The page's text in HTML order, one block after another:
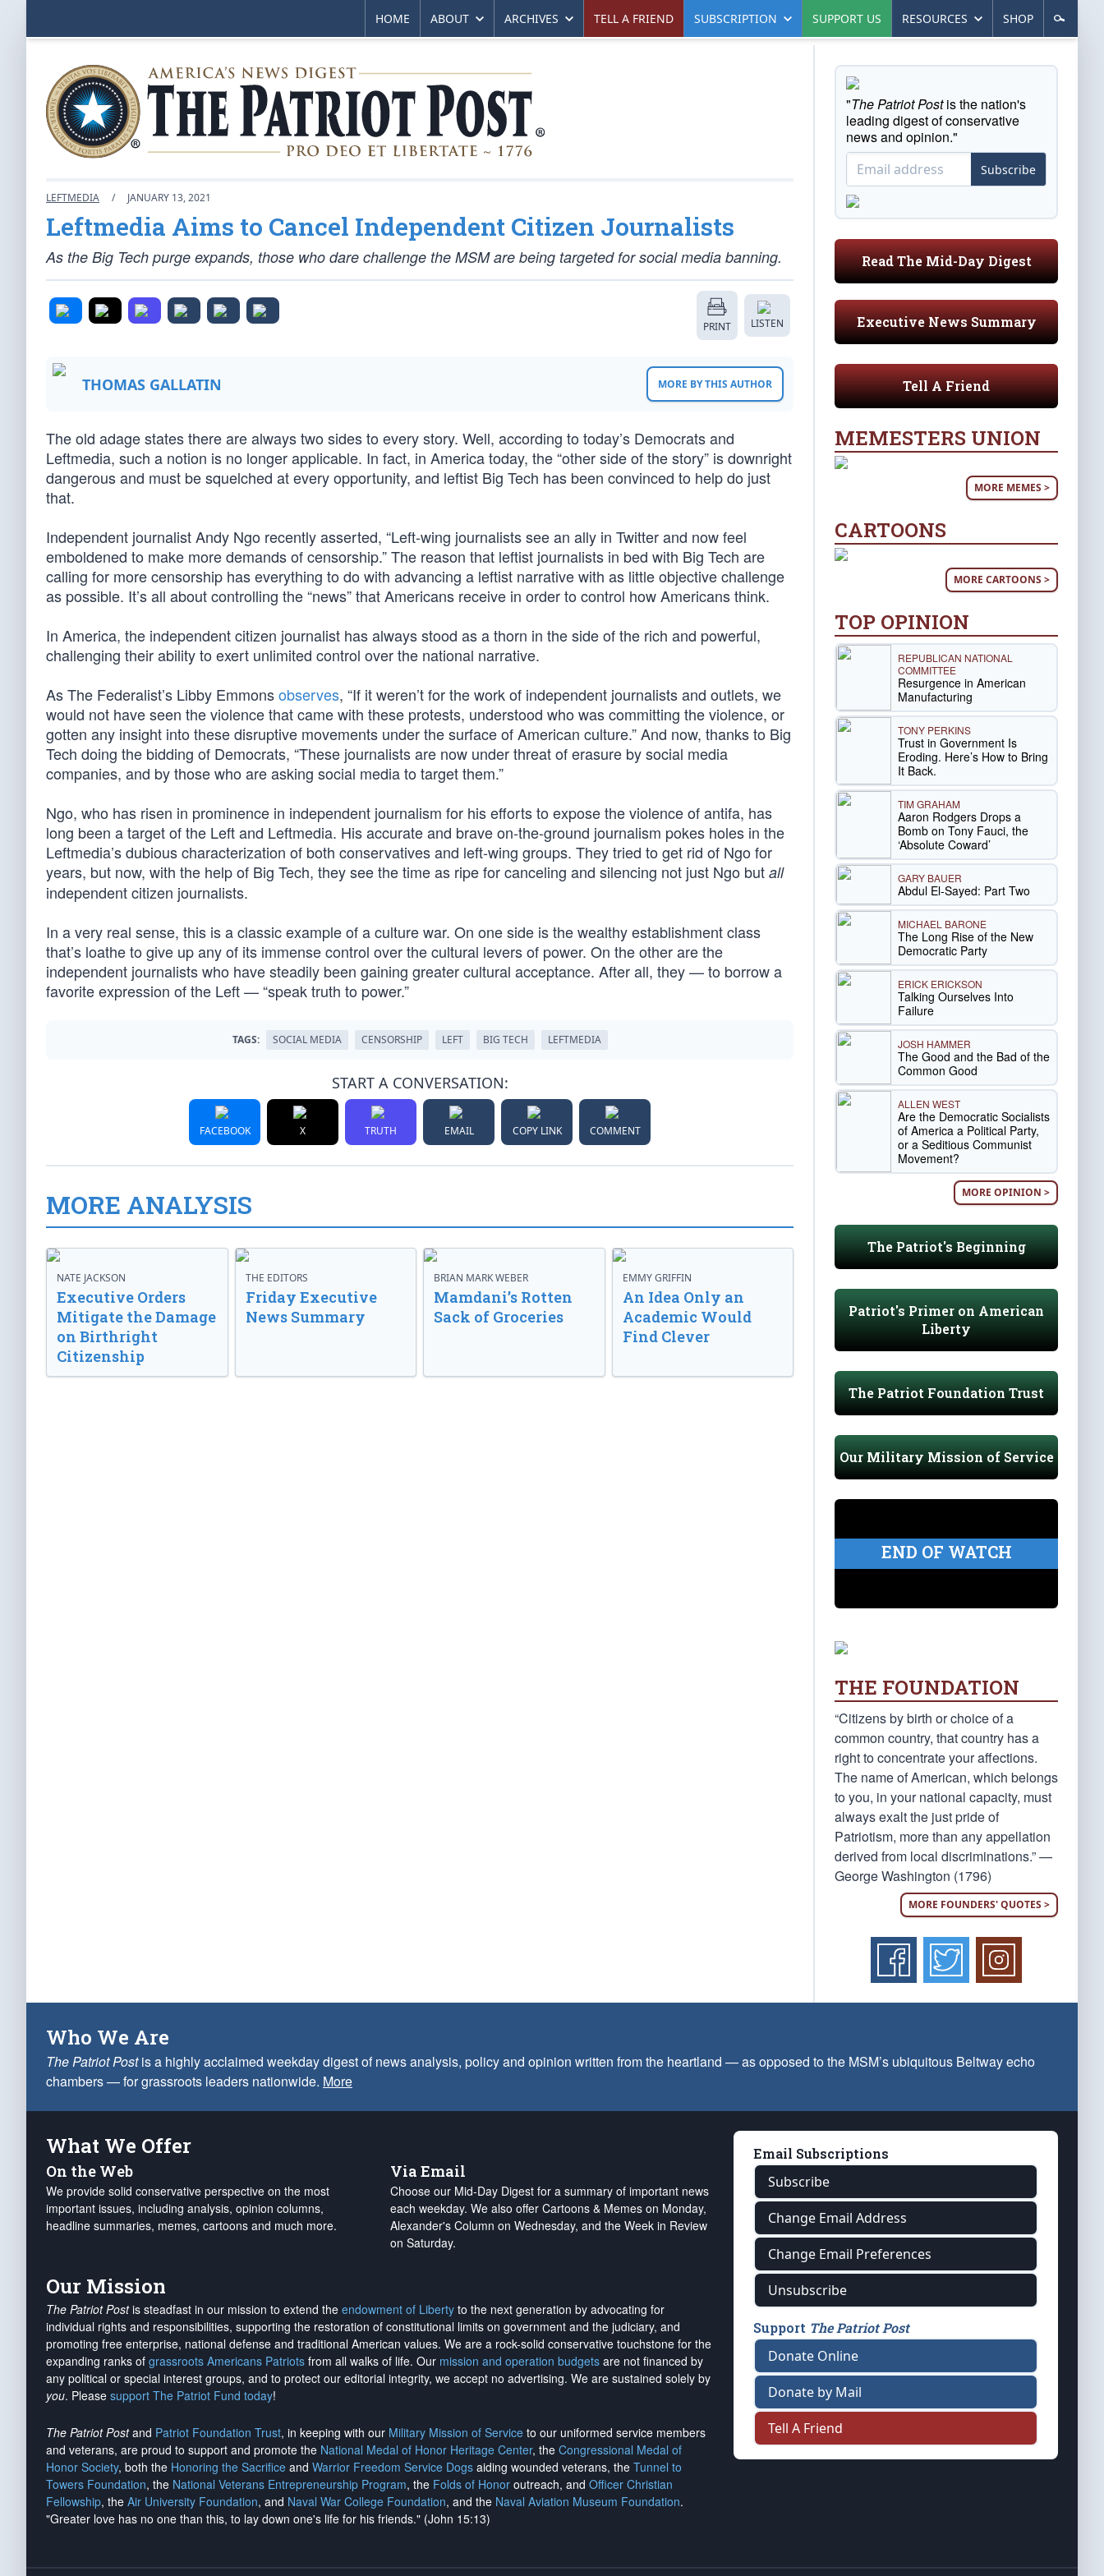
HOME ABOUT ARCHIVES TELL A FRIEND SUBSCRIPTION SUPPORT US RESOURCES SHOP
LEFTMEDIA / JANUARY 13, 2021
Leftmedia Aims to Cancel Independent Citizen Journalists
As the Big Tech purge expands, those who dare challenge the MSM are being targeted for social media banning.
PRINT LISTEN
THOMAS GALLATIN MORE BY THIS AUTHOR
The old adage states there are always two sides to every story. Well, according to today’s Democrats and
Leftmedia, such a notion is no longer applicable. In fact, in America today, the “other side of the story” is downright
dangerous and must be squelched at every opportunity, and leftist Big Tech has been convinced to help do just
that.
Independent journalist Andy Ngo recently asserted, “Left-wing journalists see an ally in Twitter and now feel
emboldened to make more demands of censorship.” The reason that leftist journalists in bed with Big Tech are
calling for more censorship has everything to do with advancing a leftist narrative with as little objective challenge
as possible. It’s all about controlling the “news” that Americans receive in order to control how Americans think.
In America, the independent citizen journalist has always stood as a thorn in the side of the rich and powerful,
challenging their ability to exert unlimited control over the national narrative.
As The Federalist’s Libby Emmonsobserves, “If it weren’t for the work of independent journalists and outlets, we
would not have seen the violence that came with these protests, understood who was committing the violence, or
gotten any insight into these disruptive movements under the surface of American culture.” And now, thanks to Big
Tech doing the bidding of Democrats, “These journalists are now under threat of erasure by social media
companies, and by those who are asking social media to target them.”
Ngo, who has risen in prominence in independent journalism for his efforts to expose the violence of antifa, has
long been a target of the Left and Leftmedia. His accurate and brave on-the-ground journalism pokes holes in the
Leftmedia’s dubious characterization of both conservatives and left-wing groups. They tried to get rid of Ngo for
years, but now, with the help of Big Tech, they see the time as ripe for canceling and silencing not just Ngo but all
independent citizen journalists.
In a very real sense, this is a classic example of a culture war. On one side is the wealthy establishment class
that’s loathe to give up any of its immense control over the cultural levers of power. On the other are the
independent journalists who have steadily been gaining greater cultural acceptance. After all, they — to borrow a
favorite expression of the Left — “speak truth to power.”
TAGS: SOCIAL MEDIA CENSORSHIP LEFT BIG TECH LEFTMEDIA
START A CONVERSATION:
FACEBOOK X TRUTH EMAIL COPY LINK COMMENT
MORE ANALYSIS
NATE JACKSON
Executive Orders
Mitigate the Damage
on Birthright
Citizenship
THE EDITORS
Friday Executive
News Summary
BRIAN MARK WEBER
Mamdani’s Rotten
Sack of Groceries
EMMY GRIFFIN
An Idea Only an
Academic Would
Find Clever
"The Patriot Postis the nation's
leading digest of conservative
news and opinion."
Subscribe
Read The Mid-Day Digest
Executive News Summary
Tell A Friend
MEMESTERS UNION
MORE MEMES >
CARTOONS
MORE CARTOONS >
TOP OPINION
REPUBLICAN NATIONAL
COMMITTEE
Resurgence in American
Manufacturing
TONY PERKINS
Trust in Government Is
Eroding. Here’s How to Bring
It Back.
TIM GRAHAM
Aaron Rodgers Drops a
Bomb on Tony Fauci, the
‘Absolute Coward’
GARY BAUER
Abdul El-Sayed: Part Two
MICHAEL BARONE
The Long Rise of the New
Democratic Party
ERICK ERICKSON
Talking Ourselves Into
Failure
JOSH HAMMER
The Good and the Bad of the
Common Good
ALLEN WEST
Are the Democratic Socialists
of America a Political Party,
or a Seditious Communist
Movement?
MORE OPINION >
The Patriot's Beginning
Patriot's Primer on American
Liberty
The Patriot Foundation Trust
Our Military Mission of Service
END OF WATCH
THE FOUNDATION
“Citizens by birth or choice of a
common country, that country has a
right to concentrate your affections.
The name of American, which belongs
to you, in your national capacity, must
always exalt the just pride of
Patriotism, more than any appellation
derived from local discriminations.” —
George Washington (1796)
MORE FOUNDERS' QUOTES >
Who We Are
The Patriot Postis a highly acclaimed weekday digest of news analysis, policy and opinion written from the heartland — as opposed to the MSM’s ubiquitous Beltway echo
chambers — for grassroots leaders nationwide. More
What We Offer
On the Web
We provide solid conservative perspective on the most
important issues, including analysis, opinion columns,
headline summaries, memes, cartoons and much more.
Via Email
Choose our Mid-Day Digest for a summary of important news
each weekday. We also offer Cartoons & Memes on Monday,
Alexander's Column on Wednesday, and the Week in Review
on Saturday.
Our Mission
The Patriot Postis steadfast in our mission to extend the endowment of Liberty to the next generation by advocating for
individual rights and responsibilities, supporting the restoration of constitutional limits on government and the judiciary, and
promoting free enterprise, national defense and traditional American values. We are a rock-solid conservative touchstone for the
expanding ranks of grassroots Americans Patriots from all walks of life. Our mission and operation budgets are not financed by
any political or special interest groups, and to protect our editorial integrity, we accept no advertising. We are sustained solely by
you. Please support The Patriot Fund today!
The Patriot Postand Patriot Foundation Trust, in keeping with our Military Mission of Service to our uniformed service members
and veterans, are proud to support and promote the National Medal of Honor Heritage Center, the Congressional Medal of
Honor Society, both the Honoring the Sacrifice and Warrior Freedom Service Dogs aiding wounded veterans, the Tunnel to
Towers Foundation, the National Veterans Entrepreneurship Program, the Folds of Honor outreach, and Officer Christian
Fellowship, the Air University Foundation, and Naval War College Foundation, and the Naval Aviation Museum Foundation.
"Greater love has no one than this, to lay down one's life for his friends." (John 15:13)
Email Subscriptions
Subscribe
Change Email Address
Change Email Preferences
Unsubscribe
Support The Patriot Post
Donate Online
Donate by Mail
Tell A Friend